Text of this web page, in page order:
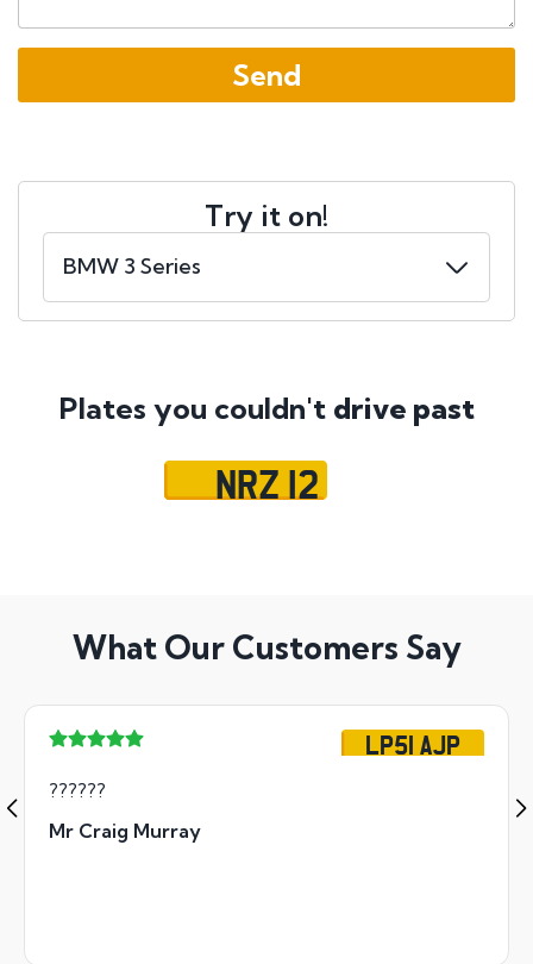
Try it on!
Plates you couldn't drive past
NRZ 12
What Our Customers Say
LP51 AJP
??????
Mr Craig Murray